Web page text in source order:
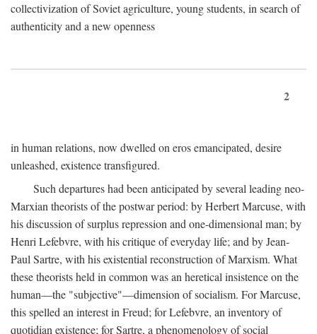
collectivization of Soviet agriculture, young students, in search of
authenticity and a new openness
2
in human relations, now dwelled on eros emancipated, desire
unleashed, existence transfigured.
Such departures had been anticipated by several leading neo-
Marxian theorists of the postwar period: by Herbert Marcuse, with
his discussion of surplus repression and one-dimensional man; by
Henri Lefebvre, with his critique of everyday life; and by Jean-
Paul Sartre, with his existential reconstruction of Marxism. What
these theorists held in common was an heretical insistence on the
human—the "subjective"—dimension of socialism. For Marcuse,
this spelled an interest in Freud; for Lefebvre, an inventory of
quotidian existence; for Sartre, a phenomenology of social